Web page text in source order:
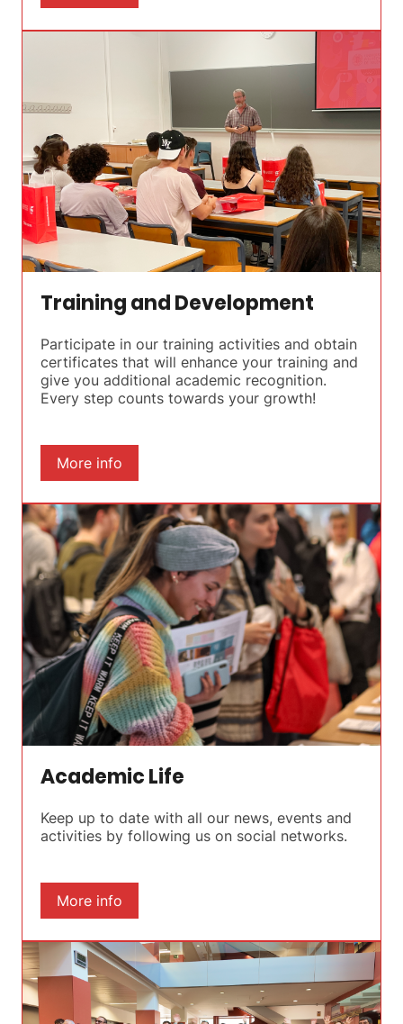
Training and Development
Participate in our training activities and obtain
certificates that will enhance your training and
give you additional academic recognition.
Every step counts towards your growth!
More info
Academic Life
Keep up to date with all our news, events and
activities by following us on social networks.
More info